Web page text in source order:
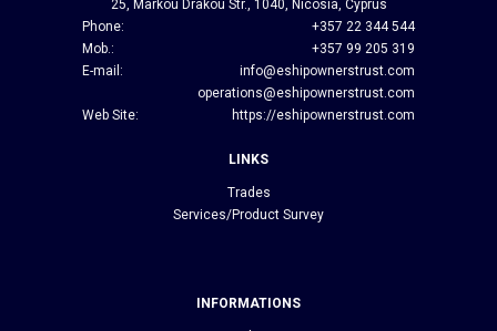
25, Markou Drakou Str., 1040, Nicosia, Cyprus
Phone:
+357 22 344 544
Mob.:
+357 99 205 319
E-mail:
info@eshipownerstrust.com
operations@eshipownerstrust.com
Web Site:
https://eshipownerstrust.com
LINKS
Trades
Services/Product Survey
INFORMATIONS